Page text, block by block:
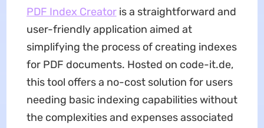
PDF Index Creatoris a straightforward and
user-friendly application aimed at
simplifying the process of creating indexes
for PDF documents. Hosted on code-it.de,
this tool offers a no-cost solution for users
needing basic indexing capabilities without
the complexities and expenses associated